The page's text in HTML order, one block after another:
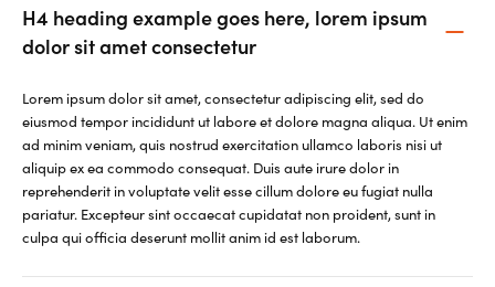
H4 heading example goes here, lorem ipsum
dolor sit amet consectetur
Lorem ipsum dolor sit amet, consectetur adipiscing elit, sed do
eiusmod tempor incididunt ut labore et dolore magna aliqua. Ut enim
ad minim veniam, quis nostrud exercitation ullamco laboris nisi ut
aliquip ex ea commodo consequat. Duis aute irure dolor in
reprehenderit in voluptate velit esse cillum dolore eu fugiat nulla
pariatur. Excepteur sint occaecat cupidatat non proident, sunt in
culpa qui officia deserunt mollit anim id est laborum.